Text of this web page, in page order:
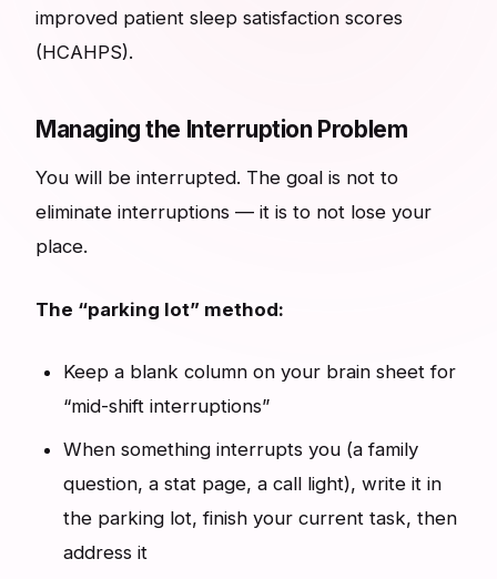
improved patient sleep satisfaction scores
(HCAHPS).
Managing the Interruption Problem
You will be interrupted. The goal is not to
eliminate interruptions — it is to not lose your
place.
The “parking lot” method:
Keep a blank column on your brain sheet for
“mid-shift interruptions”
When something interrupts you (a family
question, a stat page, a call light), write it in
the parking lot, finish your current task, then
address it